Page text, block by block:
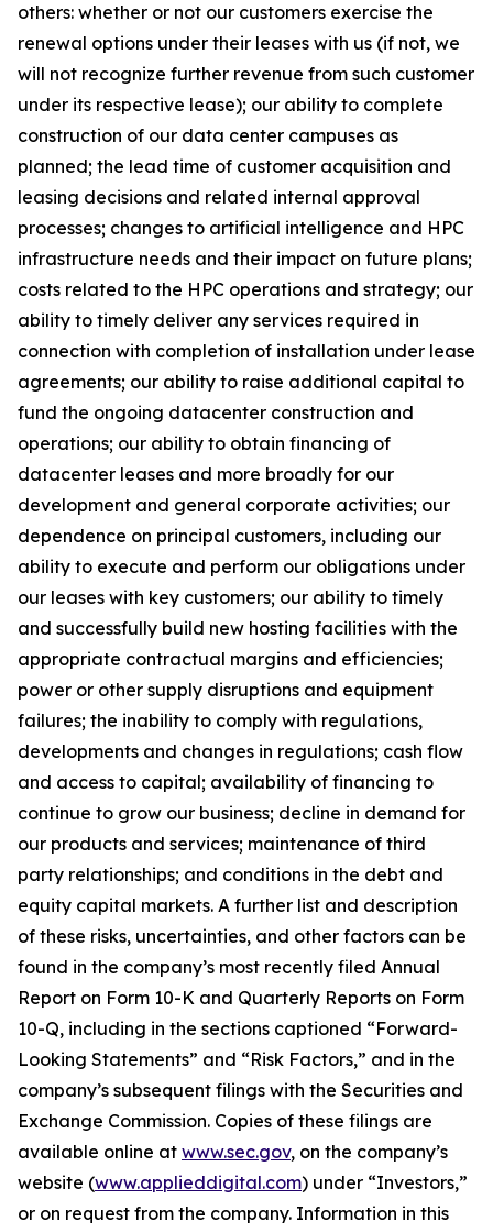
others: whether or not our customers exercise the
renewal options under their leases with us (if not, we
will not recognize further revenue from such customer
under its respective lease); our ability to complete
construction of our data center campuses as
planned; the lead time of customer acquisition and
leasing decisions and related internal approval
processes; changes to artificial intelligence and HPC
infrastructure needs and their impact on future plans;
costs related to the HPC operations and strategy; our
ability to timely deliver any services required in
connection with completion of installation under lease
agreements; our ability to raise additional capital to
fund the ongoing datacenter construction and
operations; our ability to obtain financing of
datacenter leases and more broadly for our
development and general corporate activities; our
dependence on principal customers, including our
ability to execute and perform our obligations under
our leases with key customers; our ability to timely
and successfully build new hosting facilities with the
appropriate contractual margins and efficiencies;
power or other supply disruptions and equipment
failures; the inability to comply with regulations,
developments and changes in regulations; cash flow
and access to capital; availability of financing to
continue to grow our business; decline in demand for
our products and services; maintenance of third
party relationships; and conditions in the debt and
equity capital markets. A further list and description
of these risks, uncertainties, and other factors can be
found in the company’s most recently filed Annual
Report on Form 10-K and Quarterly Reports on Form
10-Q, including in the sections captioned “Forward-
Looking Statements” and “Risk Factors,” and in the
company’s subsequent filings with the Securities and
Exchange Commission. Copies of these filings are
available online at www.sec.gov, on the company’s
website (www.applieddigital.com) under “Investors,”
or on request from the company. Information in this